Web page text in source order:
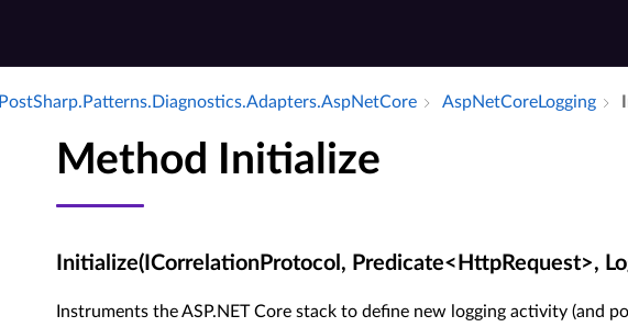
Post­Sharp.​Patterns.​Diagnostics.​Adapters.​Asp­Net­Core Asp­Net­Core­Logging
Method Initialize
Initialize(ICorrelationProtocol, Predicate<HttpRequest>,
Instruments the ASP.NET Core stack to define new logging activity (and